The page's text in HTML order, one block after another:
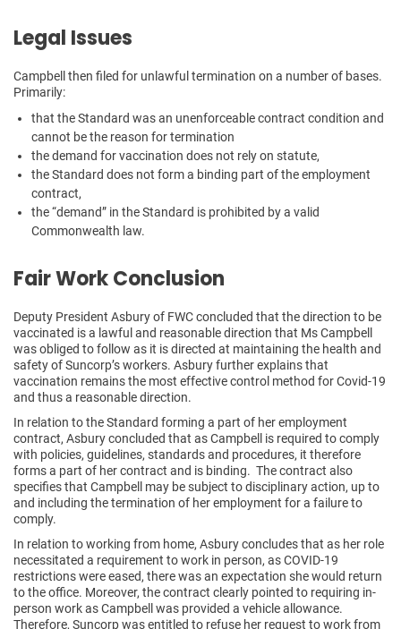
Legal Issues
Campbell then filed for unlawful termination on a number of bases.
Primarily:
that the Standard was an unenforceable contract condition and
cannot be the reason for termination
the demand for vaccination does not rely on statute,
the Standard does not form a binding part of the employment
contract,
the “demand” in the Standard is prohibited by a valid
Commonwealth law.
Fair Work Conclusion
Deputy President Asbury of FWC concluded that the direction to be
vaccinated is a lawful and reasonable direction that Ms Campbell
was obliged to follow as it is directed at maintaining the health and
safety of Suncorp’s workers. Asbury further explains that
vaccination remains the most effective control method for Covid-19
and thus a reasonable direction.
In relation to the Standard forming a part of her employment
contract, Asbury concluded that as Campbell is required to comply
with policies, guidelines, standards and procedures, it therefore
forms a part of her contract and is binding. The contract also
specifies that Campbell may be subject to disciplinary action, up to
and including the termination of her employment for a failure to
comply.
In relation to working from home, Asbury concludes that as her role
necessitated a requirement to work in person, as COVID-19
restrictions were eased, there was an expectation she would return
to the office. Moreover, the contract clearly pointed to requiring in-
person work as Campbell was provided a vehicle allowance.
Therefore, Suncorp was entitled to refuse her request to work from